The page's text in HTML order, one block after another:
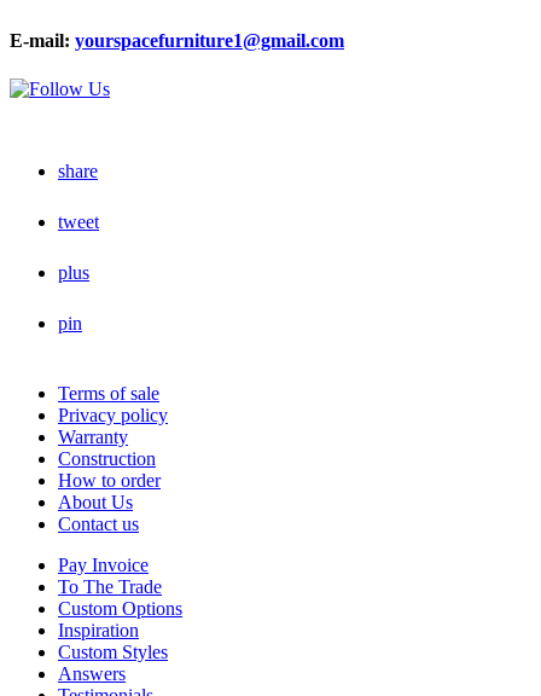
E-mail: yourspacefurniture1@gmail.com
share
tweet
plus
pin
Terms of sale
Privacy policy
Warranty
Construction
How to order
About Us
Contact us
Pay Invoice
To The Trade
Custom Options
Inspiration
Custom Styles
Answers